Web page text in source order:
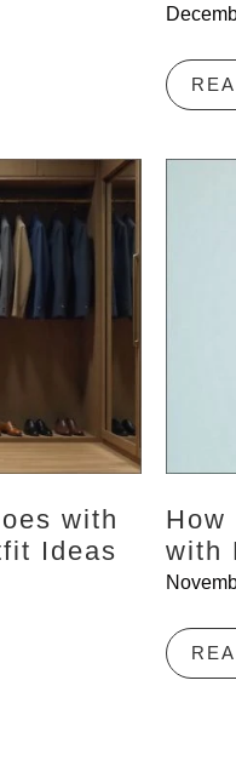
with
Ideas
How
with